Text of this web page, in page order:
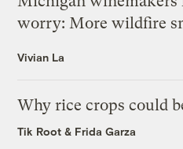
worry: More wildfire
Vivian La
Why rice crops could
Tik Root & Frida Garza